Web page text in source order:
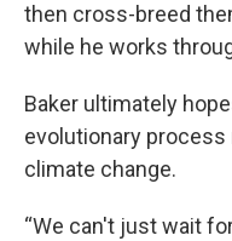
then cross-breed
while he works
Baker ultimately
evolutionary
climate change.
“We can't just wait